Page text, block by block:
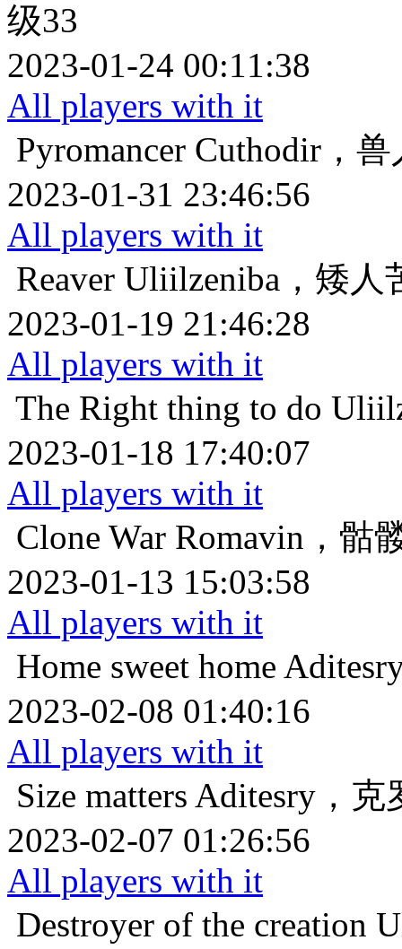
级33
2023-01-24 00:11:38
All players with it
Pyromancer Cuthodir，
2023-01-31 23:46:56
All players with it
Reaver Uliilzeniba，矮人
2023-01-19 21:46:28
All players with it
The Right thing to do
2023-01-18 17:40:07
All players with it
Clone War Romavin，骷
2023-01-13 15:03:58
All players with it
Home sweet home
2023-02-08 01:40:16
All players with it
Size matters Aditesry，克
2023-02-07 01:26:56
All players with it
Destroyer of the creation